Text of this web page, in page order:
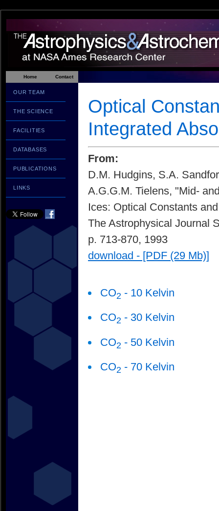
Home Contact
OUR TEAM
THE SCIENCE
FACILITIES
DATABASES
PUBLICATIONS
LINKS
Optical
Integrated
From:
D.M. Hudgins, S.A.
A.G.G.M. Tielens, "Mid-
Ices: Optical Constants
The Astrophysical Journal
p. 713-870, 1993
download - [PDF (29 Mb)]
CO2 - 10 Kelvin
CO2 - 30 Kelvin
CO2 - 50 Kelvin
CO2 - 70 Kelvin